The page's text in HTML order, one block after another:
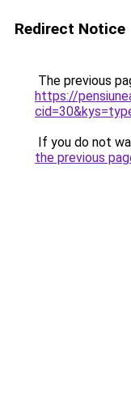
Redirect Notice
The previous
https://
If you do not
the previous